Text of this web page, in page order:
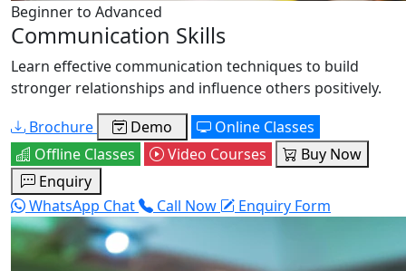
Beginner to Advanced
Communication Skills
Learn effective communication techniques to build
stronger relationships and influence others positively.
Brochure
Demo
Online Classes
Offline Classes
Video Courses
Buy Now
Enquiry
WhatsApp Chat
Call Now Enquiry Form